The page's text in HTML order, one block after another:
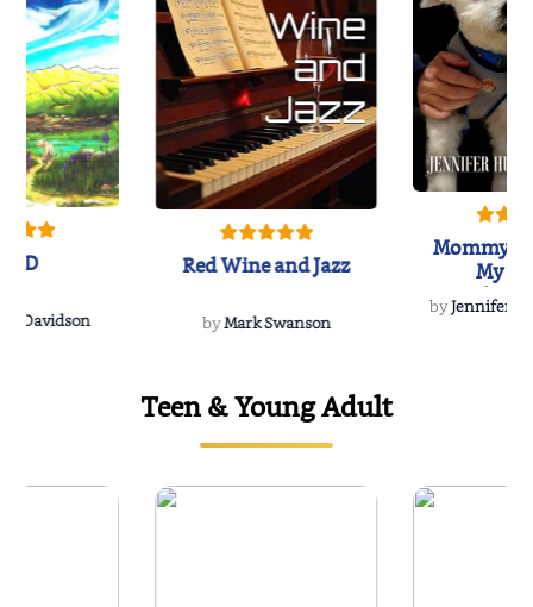
Davidson
Red Wine and Jazz
byMark Swanson
Mommy's
My
byJennifer
Teen & Young Adult